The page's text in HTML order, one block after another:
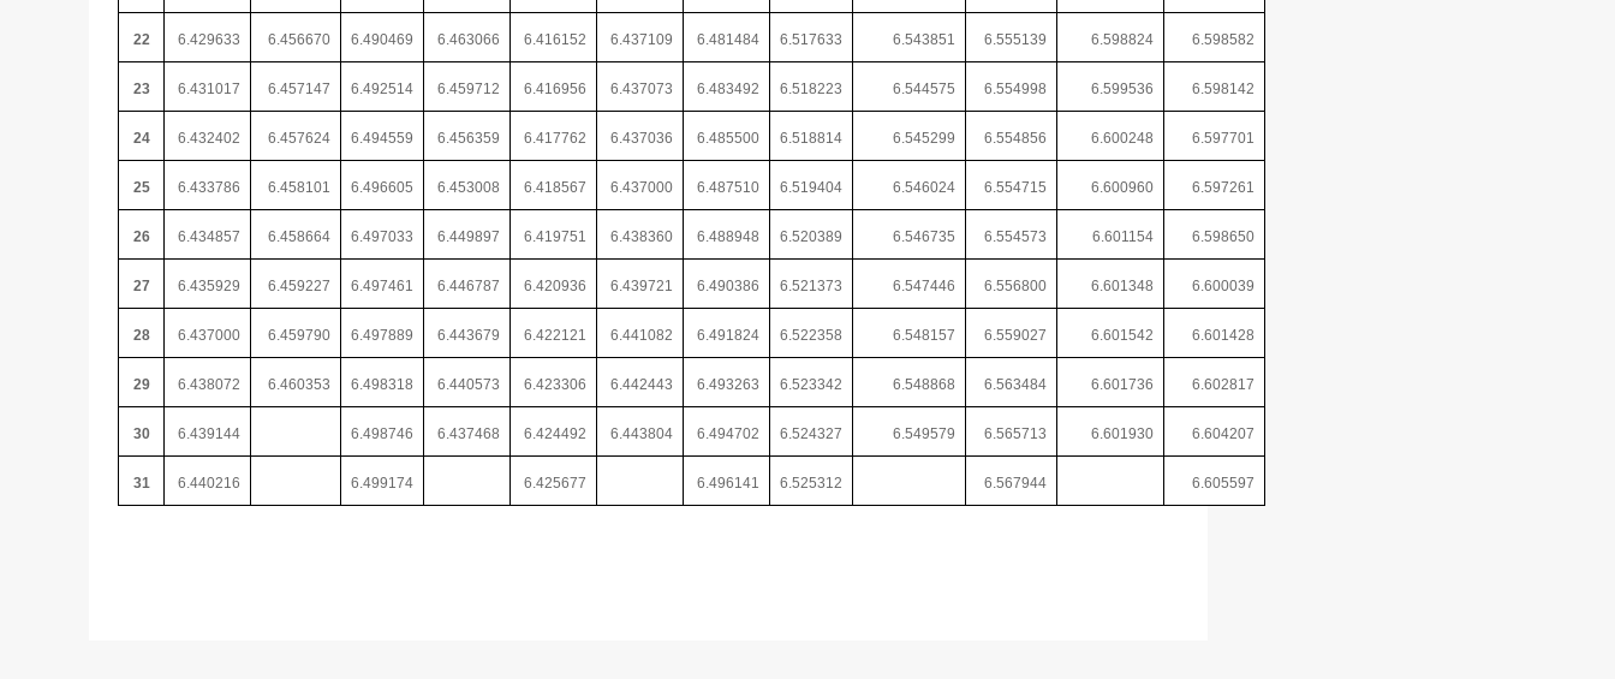
22 6.429633 6.456670 6.490469 6.463066 6.416152 6.437109 6.481484 6.517633 6.543851 6.555139 6.598824 6.598582
23 6.431017 6.457147 6.492514 6.459712 6.416956 6.437073 6.483492 6.518223 6.544575 6.554998 6.599536 6.598142
24 6.432402 6.457624 6.494559 6.456359 6.417762 6.437036 6.485500 6.518814 6.545299 6.554856 6.600248 6.597701
25 6.433786 6.458101 6.496605 6.453008 6.418567 6.437000 6.487510 6.519404 6.546024 6.554715 6.600960 6.597261
26 6.434857 6.458664 6.497033 6.449897 6.419751 6.438360 6.488948 6.520389 6.546735 6.554573 6.601154 6.598650
27 6.435929 6.459227 6.497461 6.446787 6.420936 6.439721 6.490386 6.521373 6.547446 6.556800 6.601348 6.600039
28 6.437000 6.459790 6.497889 6.443679 6.422121 6.441082 6.491824 6.522358 6.548157 6.559027 6.601542 6.601428
29 6.438072 6.460353 6.498318 6.440573 6.423306 6.442443 6.493263 6.523342 6.548868 6.563484 6.601736 6.602817
30 6.439144 6.498746 6.437468 6.424492 6.443804 6.494702 6.524327 6.549579 6.565713 6.601930 6.604207
31 6.440216 6.499174 6.425677 6.496141 6.525312 6.567944 6.605597